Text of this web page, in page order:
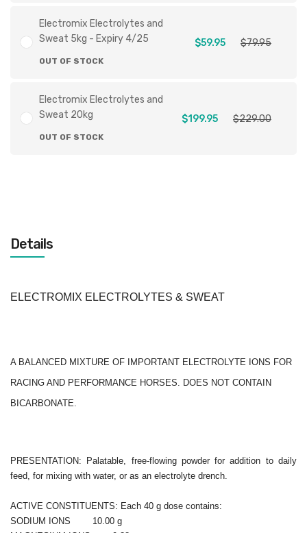
Electromix Electrolytes and
Sweat 5kg - Expiry 4/25
OUT OF STOCK
$59.95 $79.95
Electromix Electrolytes and
Sweat 20kg
OUT OF STOCK
$199.95 $229.00
Details
ELECTROMIX ELECTROLYTES & SWEAT
A BALANCED MIXTURE OF IMPORTANT ELECTROLYTE IONS FOR
RACING AND PERFORMANCE HORSES. DOES NOT CONTAIN
BICARBONATE.
PRESENTATION: Palatable, free-flowing powder for addition to daily
feed, for mixing with water, or as an electrolyte drench.
ACTIVE CONSTITUENTS: Each 40 g dose contains:
SODIUM IONS 10.00 g